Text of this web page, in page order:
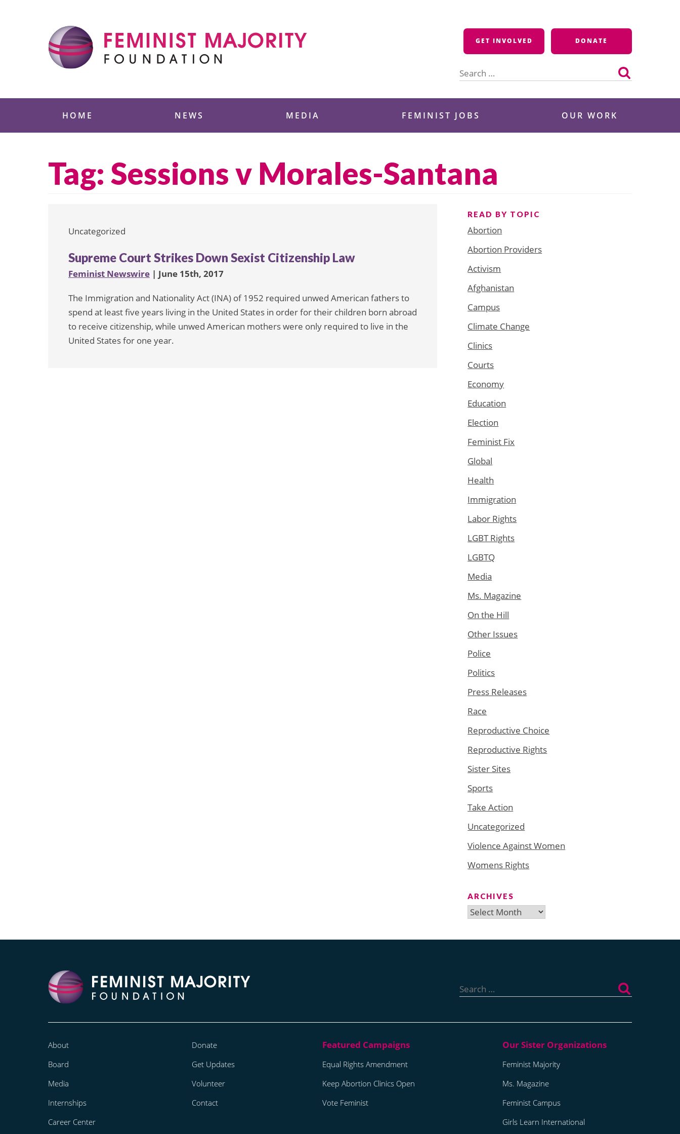
GET INVOLVED DONATE
for:
HOME NEWS MEDIA FEMINIST JOBS OUR WORK
Tag: Sessions v Morales-Santana
Uncategorized
Supreme Court Strikes Down Sexist Citizenship Law
Feminist Newswire | June 15th, 2017
The Immigration and Nationality Act (INA) of 1952 required unwed American fathers to
spend at least five years living in the United States in order for their children born abroad
to receive citizenship, while unwed American mothers were only required to live in the
United States for one year.
READ BY TOPIC
Abortion
Abortion Providers
Activism
Afghanistan
Campus
Climate Change
Clinics
Courts
Economy
Education
Election
Feminist Fix
Global
Health
Immigration
Labor Rights
LGBT Rights
LGBTQ
Media
Ms. Magazine
On the Hill
Other Issues
Police
Politics
Press Releases
Race
Reproductive Choice
Reproductive Rights
Sister Sites
Sports
Take Action
Uncategorized
Violence Against Women
Womens Rights
ARCHIVES
Archives
for:
About
Board
Media
Internships
Career Center
Donate
Get Updates
Volunteer
Contact
Equal Rights Amendment
Keep Abortion Clinics Open
Vote Feminist
Feminist Majority
Ms. Magazine
Feminist Campus
Girls Learn International